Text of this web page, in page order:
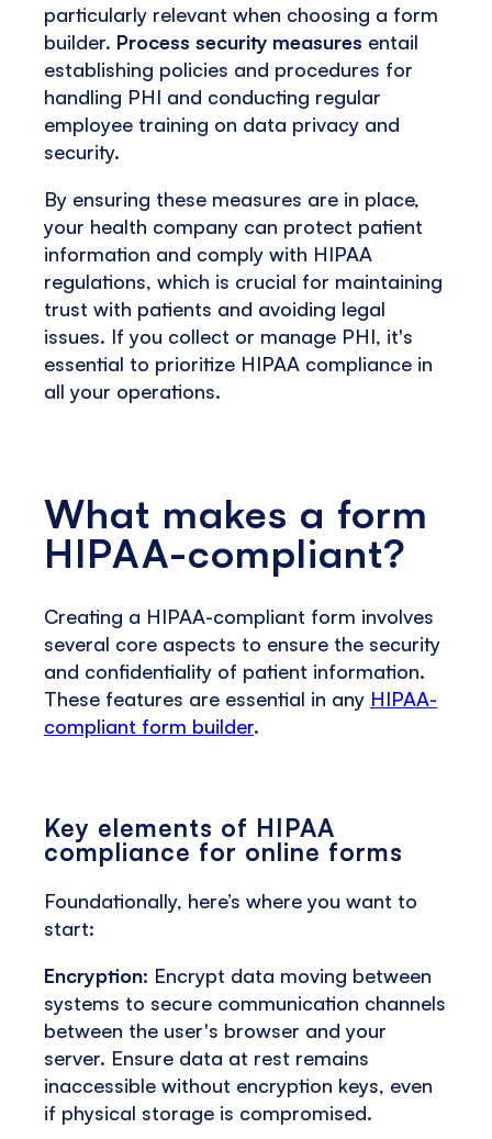
particularly relevant when choosing a form
builder. Process security measures entail
establishing policies and procedures for
handling PHI and conducting regular
employee training on data privacy and
security.
By ensuring these measures are in place,
your health company can protect patient
information and comply with HIPAA
regulations, which is crucial for maintaining
trust with patients and avoiding legal
issues. If you collect or manage PHI, it's
essential to prioritize HIPAA compliance in
all your operations.
What makes a form
HIPAA-compliant?
Creating a HIPAA-compliant form involves
several core aspects to ensure the security
and confidentiality of patient information.
These features are essential in any HIPAA-
compliant form builder.
Key elements of HIPAA
compliance for online forms
Foundationally, here’s where you want to
start:
Encryption: Encrypt data moving between
systems to secure communication channels
between the user's browser and your
server. Ensure data at rest remains
inaccessible without encryption keys, even
if physical storage is compromised.